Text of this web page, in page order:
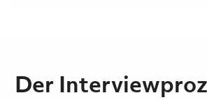
Der